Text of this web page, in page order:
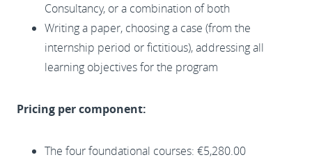
Consultancy, or a combination of both
Writing a paper, choosing a case (from the
internship period or fictitious), addressing all
learning objectives for the program
Pricing per component:
The four foundational courses: €5,280.00